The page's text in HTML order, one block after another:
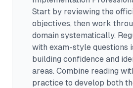
Start by reviewing the
objectives, then work
domain systematically.
with exam-style questions
building confidence and
areas. Combine reading
practice to develop both